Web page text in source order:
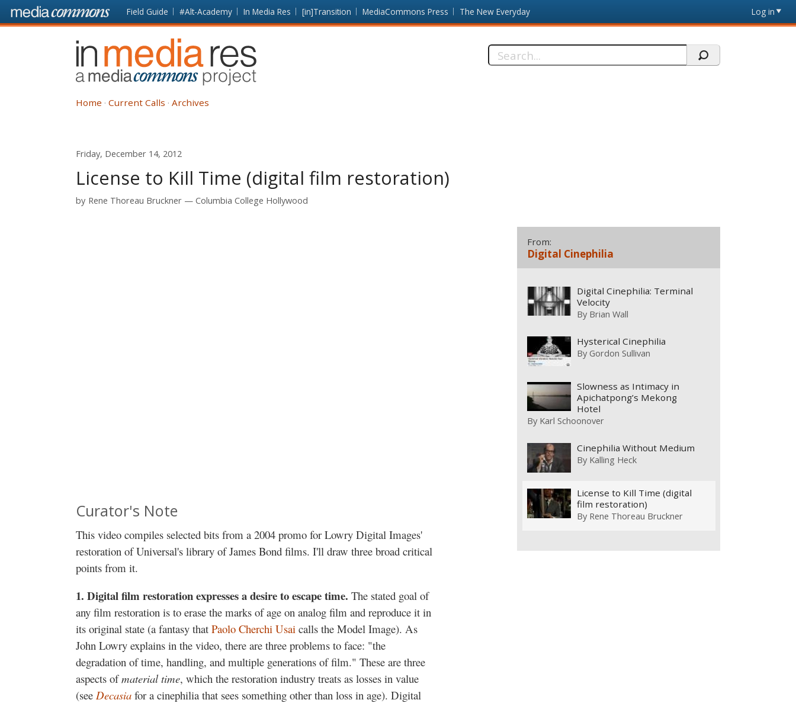
Skip to main content Front
page
Field Guide #Alt-Academy In Media Res [in]Transition MediaCommons Press The New Everyday Log in
In
Media
Res
Search
Home Current Calls Archives
Friday, December 14, 2012
License to Kill Time (digital film restoration)
by Rene Thoreau Bruckner Columbia College Hollywood
Curator's Note
This video compiles selected bits from a 2004 promo for Lowry Digital Images'
restoration of Universal's library of James Bond films. I'll draw three broad critical
points from it.
1. Digital film restoration expresses a desire to escape time. The stated goal of
any film restoration is to erase the marks of age on analog film and reproduce it in
its original state (a fantasy that Paolo Cherchi Usai calls the Model Image). As
John Lowry explains in the video, there are three problems to face: "the
degradation of time, handling, and multiple generations of film." These are three
aspects ofmaterial time, which the restoration industry treats as losses in value
(see Decasia for a cinephilia that sees something other than loss in age). Digital
From:
Digital Cinephilia
Digital Cinephilia: Terminal
Velocity
By Brian Wall
Hysterical Cinephilia
By Gordon Sullivan
Slowness as Intimacy in
Apichatpong’s Mekong
Hotel
By Karl Schoonover
Cinephilia Without Medium
By Kalling Heck
License to Kill Time (digital
film restoration)
By Rene Thoreau Bruckner